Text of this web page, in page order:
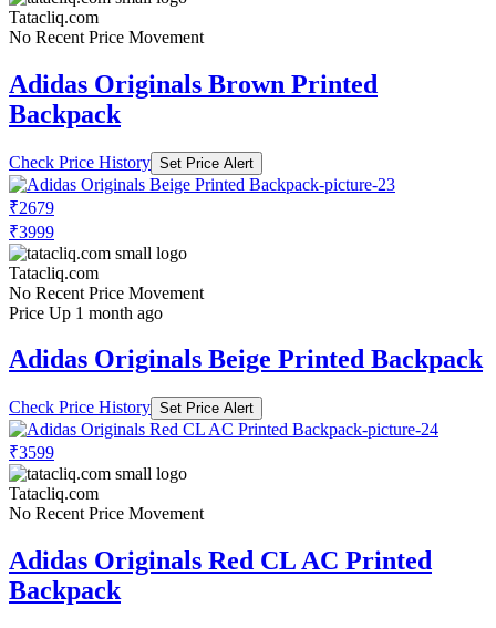
Tatacliq.com
No Recent Price Movement
Adidas Originals Brown Printed
Backpack
Check Price History Set Price Alert
₹2679
₹3999
Tatacliq.com
No Recent Price Movement
Price Up 1 month ago
Adidas Originals Beige Printed Backpack
Check Price History Set Price Alert
₹3599
Tatacliq.com
No Recent Price Movement
Adidas Originals Red CL AC Printed
Backpack